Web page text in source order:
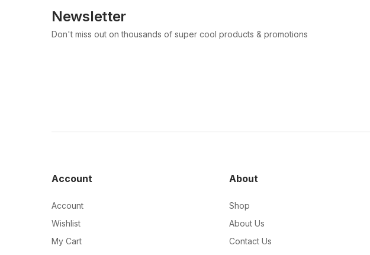
Newsletter
Don't miss out on thousands of super cool products & promotions
Account
Account
Wishlist
My Cart
About
Shop
About Us
Contact Us